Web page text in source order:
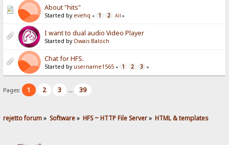
About "hits"
Started by evehq « 1 2 All »
I want to dual audio Video Player
Started by Owais Baloch
Chat for HFS.
Started by username1565 « 1 2 3 »
Pages: 1 2 3 ... 39
rejetto forum» Software» HFS ~ HTTP File Server» HTML & templates